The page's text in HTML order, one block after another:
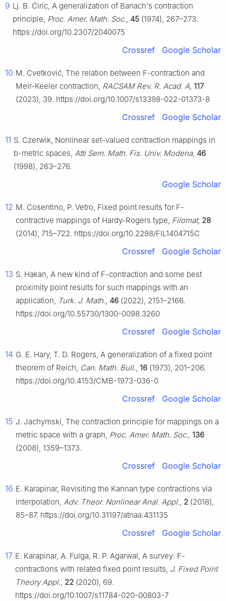
9 Lj. B. Ćiríc, A generalization of Banach's contraction
principle, Proc. Amer. Math. Soc., 45 (1974), 267–273.
https://doi.org/10.2307/2040075
Crossref Google Scholar
10 M. Cvetković, The relation between F-contraction and
Meir-Keeler contraction, RACSAM Rev. R. Acad. A, 117
(2023), 39. https://doi.org/10.1007/s13398-022-01373-8
Crossref Google Scholar
11 S. Czerwik, Nonlinear set-valued contraction mappings in
b-metric spaces, Atti Sem. Math. Fis. Univ. Modena, 46
(1998), 263–276.
Google Scholar
12 M. Cosentino, P. Vetro, Fixed point results for F-
contractive mappings of Hardy-Rogers type, Filomat, 28
(2014), 715–722. https://doi.org/10.2298/FIL1404715C
Crossref Google Scholar
13 S. Hakan, A new kind of F-contraction and some best
proximity point results for such mappings with an
application, Turk. J. Math., 46 (2022), 2151–2166.
https://doi.org/10.55730/1300-0098.3260
Crossref Google Scholar
14 G. E. Hary, T. D. Rogers, A generalization of a fixed point
theorem of Reich, Can. Math. Bull., 16 (1973), 201–206.
https://doi.org/10.4153/CMB-1973-036-0
Crossref Google Scholar
15 J. Jachymski, The contraction principle for mappings on a
metric space with a graph, Proc. Amer. Math. Soc., 136
(2008), 1359–1373.
Crossref Google Scholar
16 E. Karapinar, Revisiting the Kannan type contractions via
interpolation, Adv. Theor. Nonlinear Anal. Appl., 2 (2018),
85–87. https://doi.org/10.31197/atnaa.431135
Crossref Google Scholar
17 E. Karapinar, A. Fulga, R. P. Agarwal, A survey: F-
contractions with related fixed point results, J. Fixed Point
Theory Appl., 22 (2020), 69.
https://doi.org/10.1007/s11784-020-00803-7